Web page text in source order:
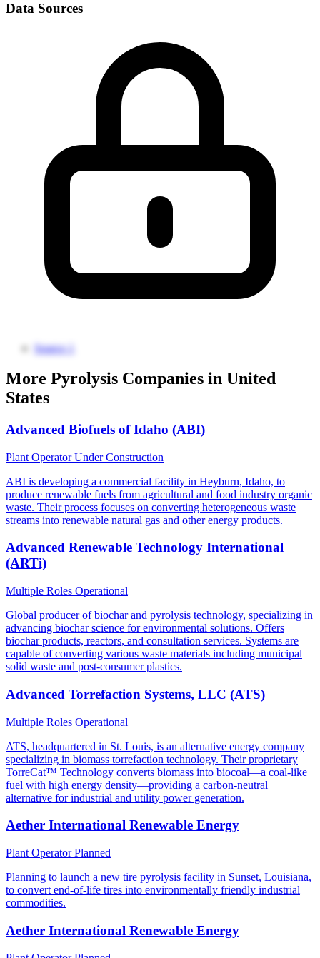
Data Sources
Source 1
More Pyrolysis Companies in United
States
Advanced Biofuels of Idaho (ABI)
Plant OperatorUnder Construction
ABI is developing a commercial facility in Heyburn, Idaho, to
produce renewable fuels from agricultural and food industry organic
waste. Their process focuses on converting heterogeneous waste
streams into renewable natural gas and other energy products.
Advanced Renewable Technology International
(ARTi)
Multiple Roles Operational
Global producer of biochar and pyrolysis technology, specializing in
advancing biochar science for environmental solutions. Offers
biochar products, reactors, and consultation services. Systems are
capable of converting various waste materials including municipal
solid waste and post-consumer plastics.
Advanced Torrefaction Systems, LLC (ATS)
Multiple Roles Operational
ATS, headquartered in St. Louis, is an alternative energy company
specializing in biomass torrefaction technology. Their proprietary
TorreCat™ Technology converts biomass into biocoal—a coal-like
fuel with high energy density—providing a carbon-neutral
alternative for industrial and utility power generation.
Aether International Renewable Energy
Plant OperatorPlanned
Planning to launch a new tire pyrolysis facility in Sunset, Louisiana,
to convert end-of-life tires into environmentally friendly industrial
commodities.
Aether International Renewable Energy